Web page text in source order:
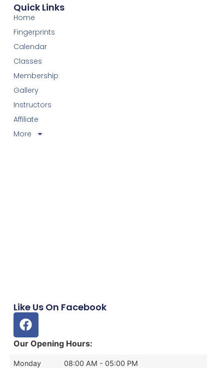
Quick Links
Home
Fingerprints
Calendar
Classes
Membership
Gallery
Instructors
Affiliate
More
Like Us On Facebook
Our Opening Hours:
Monday 08:00 AM - 05:00 PM